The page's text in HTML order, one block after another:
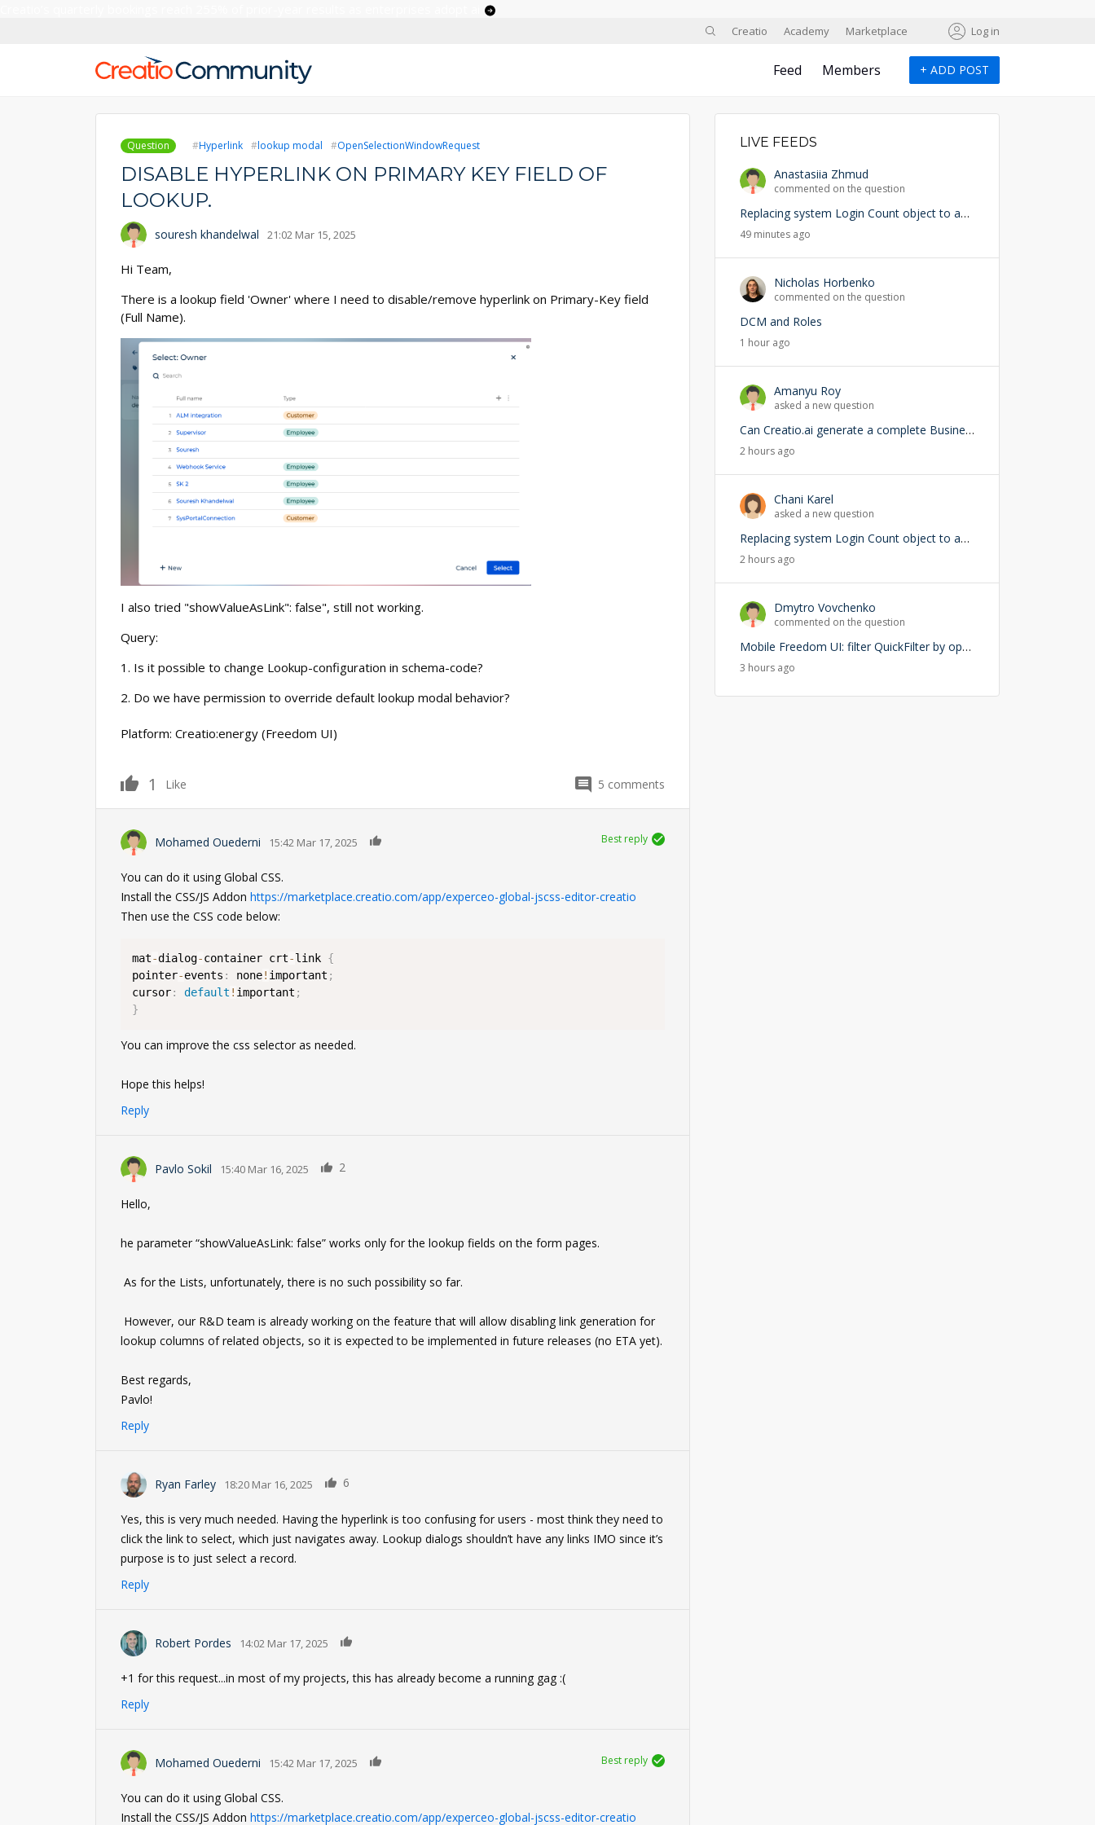
Creatio Academy Marketplace Log in
Feed Members + ADD POST
Question Hyperlink lookup modal OpenSelectionWindowRequest
DISABLE HYPERLINK ON PRIMARY KEY FIELD OF
LOOKUP.
souresh khandelwal 21:02 Mar 15, 2025
Hi Team,
There is a lookup field 'Owner' where I need to disable/remove hyperlink on Primary-Key field
(Full Name).
I also tried "showValueAsLink": false", still not working.
Query:
1. Is it possible to change Lookup-configuration in schema-code?
2. Do we have permission to override default lookup modal behavior?
Platform: Creatio:energy (Freedom UI)
1 Like 5 comments
Best reply
Mohamed Ouederni 15:42 Mar 17, 2025
You can do it using Global CSS.
Install the CSS/JS Addon https://marketplace.creatio.com/app/experceo-global-jscss-editor-creatio
Then use the CSS code below:
mat-dialog-container crt-link {
pointer-events : none! important ;
cursor: default ! important ;
}
You can improve the css selector as needed.
Hope this helps!
Reply
Pavlo Sokil 15:40 Mar 16, 2025 2
Hello,
he parameter “showValueAsLink: false” works only for the lookup fields on the form pages.
As for the Lists, unfortunately, there is no such possibility so far.
However, our R&D team is already working on the feature that will allow disabling link generation for
lookup columns of related objects, so it is expected to be implemented in future releases (no ETA yet).
Best regards,
Pavlo!
Reply
Ryan Farley 18:20 Mar 16, 2025 6
Yes, this is very much needed. Having the hyperlink is too confusing for users - most think they need to
click the link to select, which just navigates away. Lookup dialogs shouldn’t have any links IMO since it’s
purpose is to just select a record.
Reply
Robert Pordes 14:02 Mar 17, 2025
+1 for this request...in most of my projects, this has already become a running gag :(
Reply
Best reply
Mohamed Ouederni 15:42 Mar 17, 2025
You can do it using Global CSS.
Install the CSS/JS Addon https://marketplace.creatio.com/app/experceo-global-jscss-editor-creatio
LIVE FEEDS
Anastasiia Zhmud
commented on the question
Replacing system Login Count object to add user lookup — any risks?
49 minutes ago
Nicholas Horbenko
commented on the question
DCM and Roles
1 hour ago
Amanyu Roy
asked a new question
Can Creatio.ai generate a complete Business Process (BPMN) from a natural language prompt?
2 hours ago
Chani Karel
asked a new question
Replacing system Login Count object to add user lookup — any risks?
2 hours ago
Dmytro Vovchenko
commented on the question
Mobile Freedom UI: filter QuickFilter by opened page ID
3 hours ago